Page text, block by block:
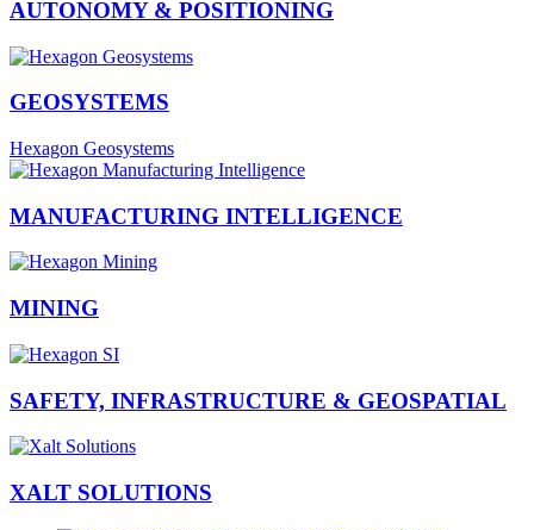
AUTONOMY & POSITIONING
GEOSYSTEMS
Hexagon Geosystems
MANUFACTURING INTELLIGENCE
MINING
SAFETY, INFRASTRUCTURE & GEOSPATIAL
XALT SOLUTIONS